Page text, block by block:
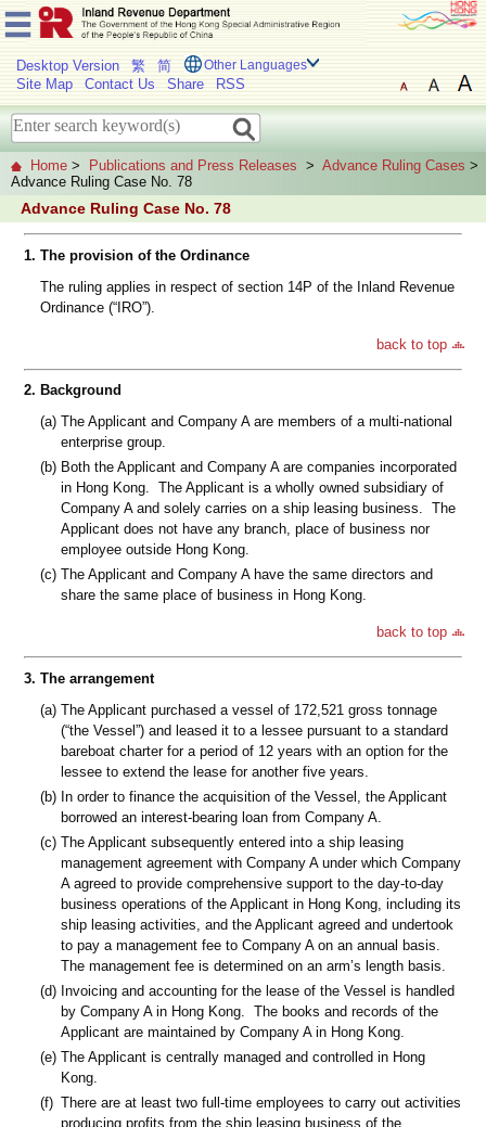
Desktop Version 繁 简 Other Languages
Site Map Contact Us Share RSS
Home > Publications and Press Releases > Advance Ruling Cases >
Advance Ruling Case No. 78
Advance Ruling Case No. 78
1. The provision of the Ordinance
The ruling applies in respect of section 14P of the Inland Revenue
Ordinance (“IRO”).
back to top
2. Background
(a) The Applicant and Company A are members of a multi-national
enterprise group.
(b) Both the Applicant and Company A are companies incorporated
in Hong Kong. The Applicant is a wholly owned subsidiary of
Company A and solely carries on a ship leasing business. The
Applicant does not have any branch, place of business nor
employee outside Hong Kong.
(c) The Applicant and Company A have the same directors and
share the same place of business in Hong Kong.
back to top
3. The arrangement
(a) The Applicant purchased a vessel of 172,521 gross tonnage
(“the Vessel”) and leased it to a lessee pursuant to a standard
bareboat charter for a period of 12 years with an option for the
lessee to extend the lease for another five years.
(b) In order to finance the acquisition of the Vessel, the Applicant
borrowed an interest-bearing loan from Company A.
(c) The Applicant subsequently entered into a ship leasing
management agreement with Company A under which Company
A agreed to provide comprehensive support to the day-to-day
business operations of the Applicant in Hong Kong, including its
ship leasing activities, and the Applicant agreed and undertook
to pay a management fee to Company A on an annual basis.
The management fee is determined on an arm’s length basis.
(d) Invoicing and accounting for the lease of the Vessel is handled
by Company A in Hong Kong. The books and records of the
Applicant are maintained by Company A in Hong Kong.
(e) The Applicant is centrally managed and controlled in Hong
Kong.
(f) There are at least two full-time employees to carry out activities
producing profits from the ship leasing business of the